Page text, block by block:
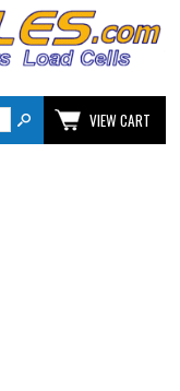
VIEW CART